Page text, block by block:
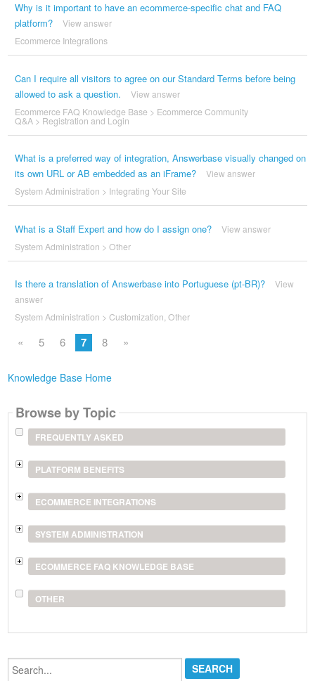
Why is it important to have an ecommerce-specific chat and FAQ
platform?
View answer
Ecommerce Integrations
Can I require all visitors to agree on our Standard Terms before being
allowed to ask a question.
View answer
Ecommerce FAQ Knowledge Base > Ecommerce Community
Q&A> Registration and Login
What is a preferred way of integration, Answerbase visually changed on
its own URL or AB embedded as an iFrame?
View answer
System Administration > Integrating Your Site
What is a Staff Expert and how do I assign one?
View answer
System Administration > Other
Is there a translation of Answerbase into Portuguese (pt-BR)?
View
answer
System Administration > Customization Other
« 5 6 7 8 »
Knowledge Base Home
Browse by Topic
FREQUENTLY ASKED
PLATFORM BENEFITS
ECOMMERCE INTEGRATIONS
SYSTEM ADMINISTRATION
ECOMMERCE FAQ KNOWLEDGE BASE
OTHER
Search...